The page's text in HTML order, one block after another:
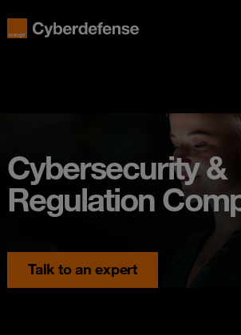
Cybersecurity &
Regulation
Talk to an expert